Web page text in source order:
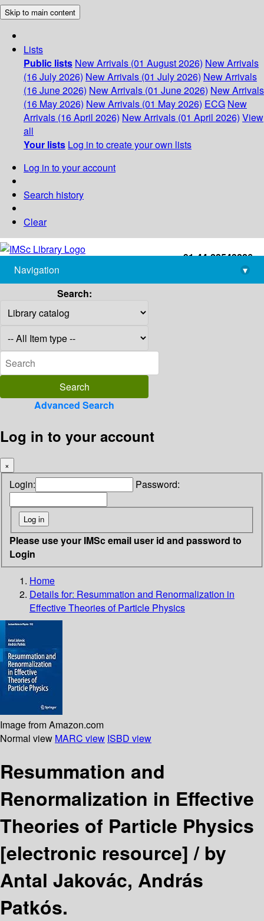
Skip to main content
Lists
Public lists New Arrivals (01 August 2026) New Arrivals
(16 July 2026) New Arrivals (01 July 2026) New Arrivals
(16 June 2026) New Arrivals (01 June 2026) New Arrivals
(16 May 2026) New Arrivals (01 May 2026) ECG New
Arrivals (16 April 2026) New Arrivals (01 April 2026) View
all
Your lists Log in to create your own lists
Log in to your account
Search history
Clear
+91-44-22543226
library@imsc.res.in
Navigation
▾
Search:
Advanced Search
Log in to your account
×
Login: Password:
Please use your IMSc email user id and password to
Login
Home
Details for: Resummation and Renormalization in
Effective Theories of Particle Physics
Image from Amazon.com
Normal view MARC view ISBD view
Resummation and
Renormalization in Effective
Theories of Particle Physics
[electronic resource] /by
Antal Jakovác, András
Patkós.